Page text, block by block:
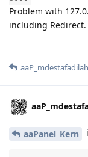
Problem with
including Redirect.
aaPanel_Kern